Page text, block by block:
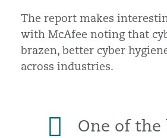
The report makes
with McAfee noting that
brazen, better cyber
across industries.
One of the